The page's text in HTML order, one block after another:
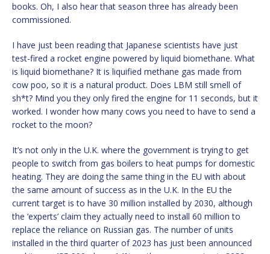
books. Oh, I also hear that season three has already been
commissioned.
I have just been reading that Japanese scientists have just
test-fired a rocket engine powered by liquid biomethane. What
is liquid biomethane? It is liquified methane gas made from
cow poo, so it is a natural product. Does LBM still smell of
sh*t? Mind you they only fired the engine for 11 seconds, but it
worked. I wonder how many cows you need to have to send a
rocket to the moon?
It’s not only in the U.K. where the government is trying to get
people to switch from gas boilers to heat pumps for domestic
heating. They are doing the same thing in the EU with about
the same amount of success as in the U.K. In the EU the
current target is to have 30 million installed by 2030, although
the ‘experts’ claim they actually need to install 60 million to
replace the reliance on Russian gas. The number of units
installed in the third quarter of 2023 has just been announced